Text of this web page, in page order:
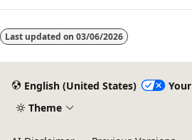
Last updated on 03/06/2026
English (United States)
Theme